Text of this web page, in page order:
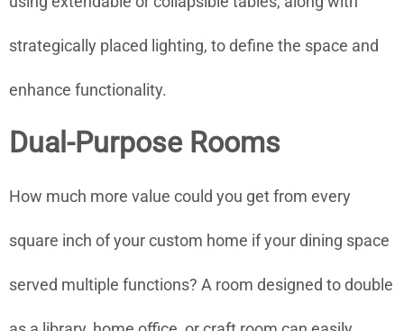
strategically placed lighting, to define the space and
enhance functionality.
Dual-Purpose Rooms
How much more value could you get from every
square inch of your custom home if your dining space
served multiple functions? A room designed to double